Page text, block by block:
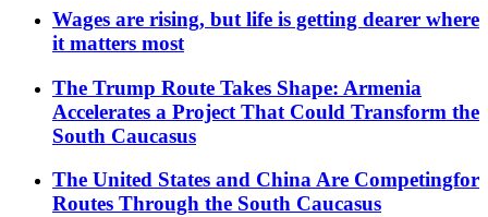
Wages are rising, but life is getting dearer where
it matters most
The Trump Route Takes Shape: Armenia
Accelerates a Project That Could Transform the
South Caucasus
The United States and China Are Competingfor
Routes Through the South Caucasus